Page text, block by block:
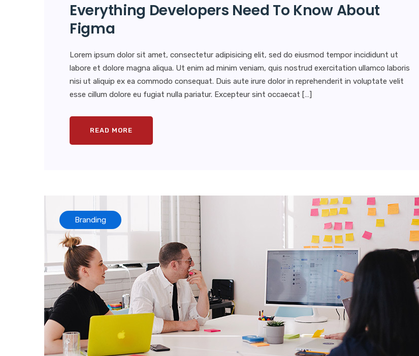
Everything Developers Need To Know About
Figma
Lorem ipsum dolor sit amet, consectetur adipisicing elit, sed do eiusmod tempor incididunt ut
labore et dolore magna aliqua. Ut enim ad minim veniam, quis nostrud exercitation ullamco laboris
nisi ut aliquip ex ea commodo consequat. Duis aute irure dolor in reprehenderit in voluptate velit
esse cillum dolore eu fugiat nulla pariatur. Excepteur sint occaecat […]
READ MORE
Branding